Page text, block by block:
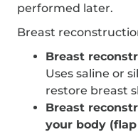
performed later.
Breast
Breast
Uses saline or
restore breast
Breast
your body